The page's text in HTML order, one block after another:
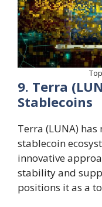
9. Terra
Stablecoins
Terra (LUNA)
stablecoin
innovative
stability and
positions it as a